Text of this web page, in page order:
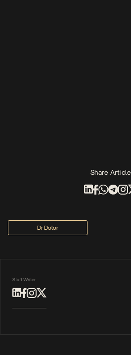
Share Article
Dr Dolor
Staff Writer